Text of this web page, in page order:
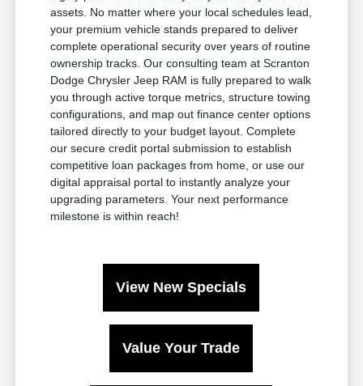
assets. No matter where your local schedules lead,
your premium vehicle stands prepared to deliver
complete operational security over years of routine
ownership tracks. Our consulting team at Scranton
Dodge Chrysler Jeep RAM is fully prepared to walk
you through active torque metrics, structure towing
configurations, and map out finance center options
tailored directly to your budget layout. Complete
our secure credit portal submission to establish
competitive loan packages from home, or use our
digital appraisal portal to instantly analyze your
upgrading parameters. Your next performance
milestone is within reach!
View New Specials
Value Your Trade